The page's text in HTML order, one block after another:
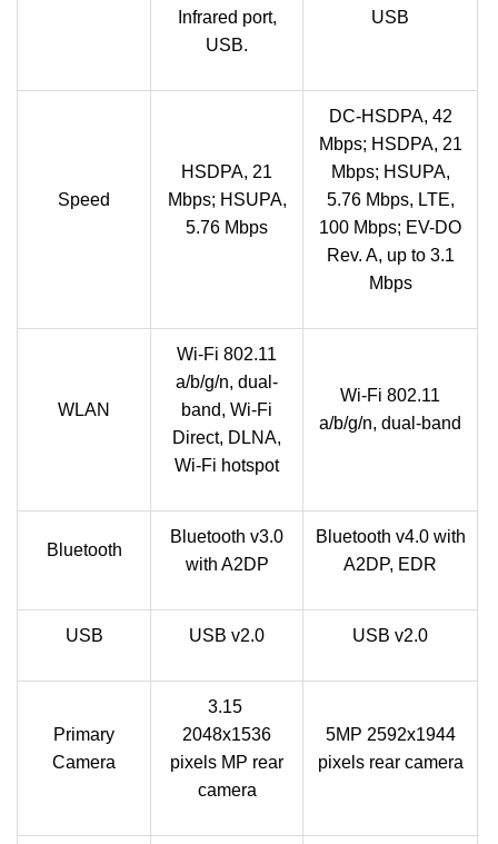
Infrared port,
USB.
USB
Speed
HSDPA, 21
Mbps; HSUPA,
5.76 Mbps
DC-HSDPA, 42
Mbps; HSDPA, 21
Mbps; HSUPA,
5.76 Mbps, LTE,
100 Mbps; EV-DO
Rev. A, up to 3.1
Mbps
WLAN
Wi-Fi 802.11
a/b/g/n, dual-
band, Wi-Fi
Direct, DLNA,
Wi-Fi hotspot
Wi-Fi 802.11
a/b/g/n, dual-band
Bluetooth
Bluetooth v3.0
with A2DP
Bluetooth v4.0 with
A2DP, EDR
USB USB v2.0 USB v2.0
Primary
Camera
3.15
2048x1536
pixels MP rear
camera
5MP 2592x1944
pixels rear camera